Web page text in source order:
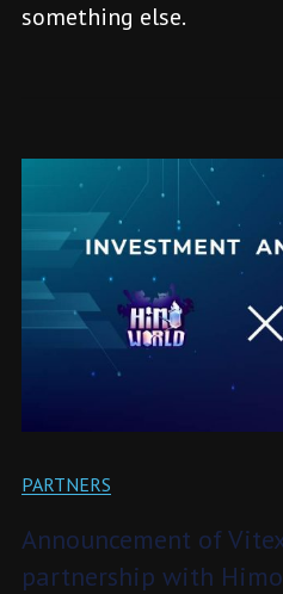
something else.
PARTNERS
Announcement of
partnership with